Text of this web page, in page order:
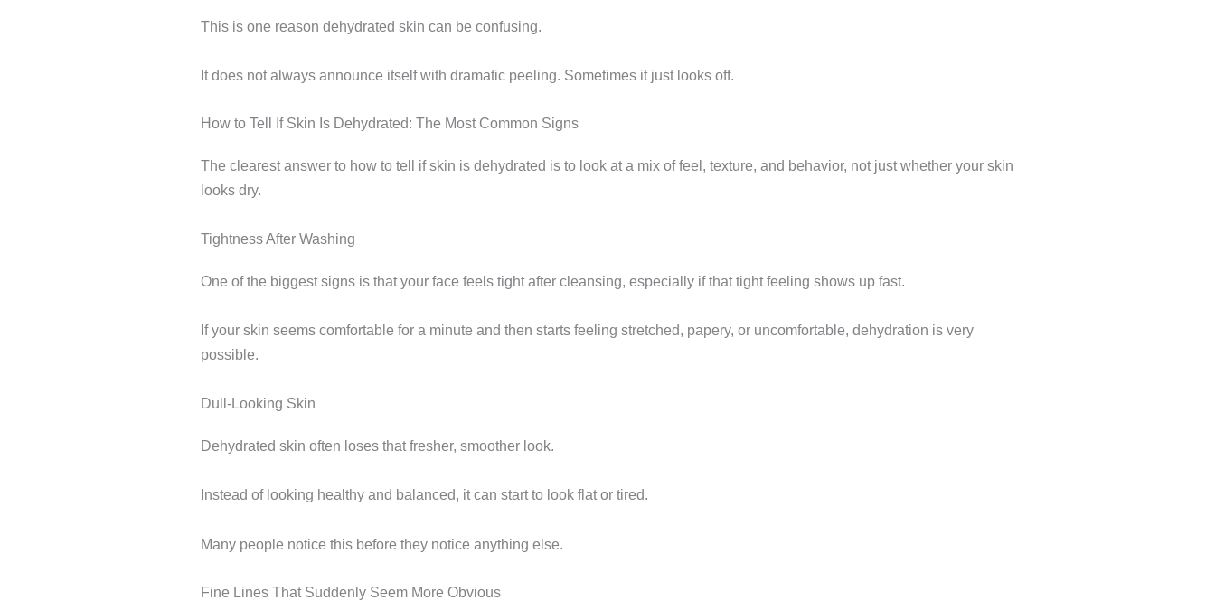
This is one reason dehydrated skin can be confusing.
It does not always announce itself with dramatic peeling. Sometimes it just looks off.
How to Tell If Skin Is Dehydrated: The Most Common Signs
The clearest answer to how to tell if skin is dehydrated is to look at a mix of feel, texture, and behavior, not just whether your skin
looks dry.
Tightness After Washing
One of the biggest signs is that your face feels tight after cleansing, especially if that tight feeling shows up fast.
If your skin seems comfortable for a minute and then starts feeling stretched, papery, or uncomfortable, dehydration is very
possible.
Dull-Looking Skin
Dehydrated skin often loses that fresher, smoother look.
Instead of looking healthy and balanced, it can start to look flat or tired.
Many people notice this before they notice anything else.
Fine Lines That Suddenly Seem More Obvious